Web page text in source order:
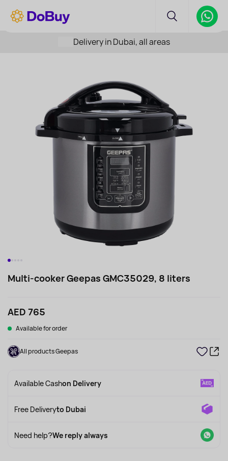
Delivery in Dubai, all areas
Multi-cooker Geepas GMC35029, 8 liters
AED 765
Available for order
All products Geepas
Available Cashon Delivery
Free Deliveryto Dubai
Need help?We reply always